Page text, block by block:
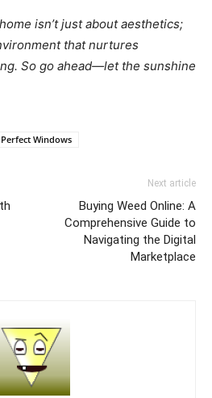
isn’t just about aesthetics;
that nurtures
So go ahead—let the sunshine
Perfect Windows
Next article
Buying Weed Online: A
Comprehensive Guide to
Navigating the Digital
Marketplace